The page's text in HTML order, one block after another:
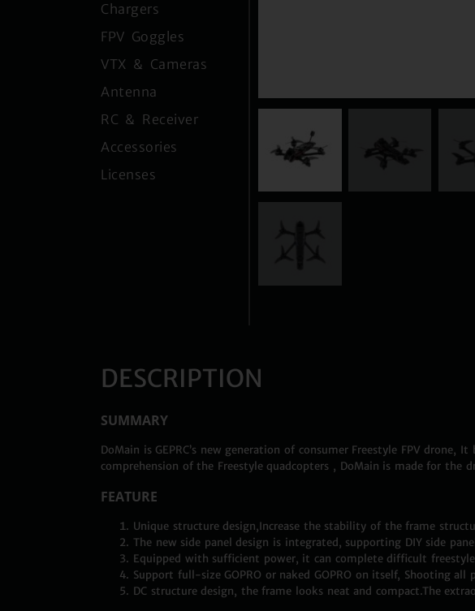
Chargers
FPV Goggles
VTX & Cameras
Antenna
RC & Receiver
Accessories
Licenses
DESCRIPTION
SUMMARY
DoMain is GEPRC’s new generation of consumer Freestyle FPV drone,
comprehension of the Freestyle quadcopters , DoMain is made for the
FEATURE
Unique structure design,Increase the stability of the frame
The new side panel design is integrated, supporting DIY side
Equipped with sufficient power, it can complete difficult
Support full-size GOPRO or naked GOPRO on itself, Shooting
DC structure design, the frame looks neat and compact.The